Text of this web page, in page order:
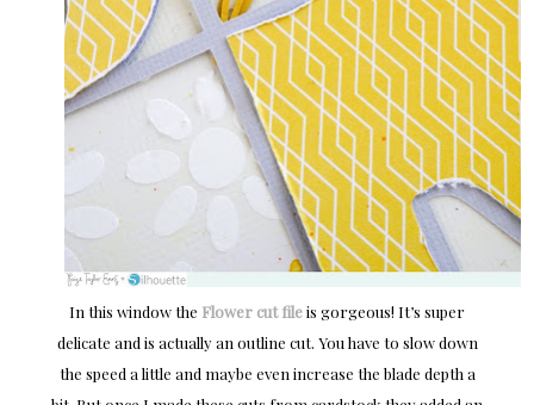
In this window the Flower cut fileis gorgeous! It’s super
delicate and is actually an outline cut. You have to slow down
the speed a little and maybe even increase the blade depth a